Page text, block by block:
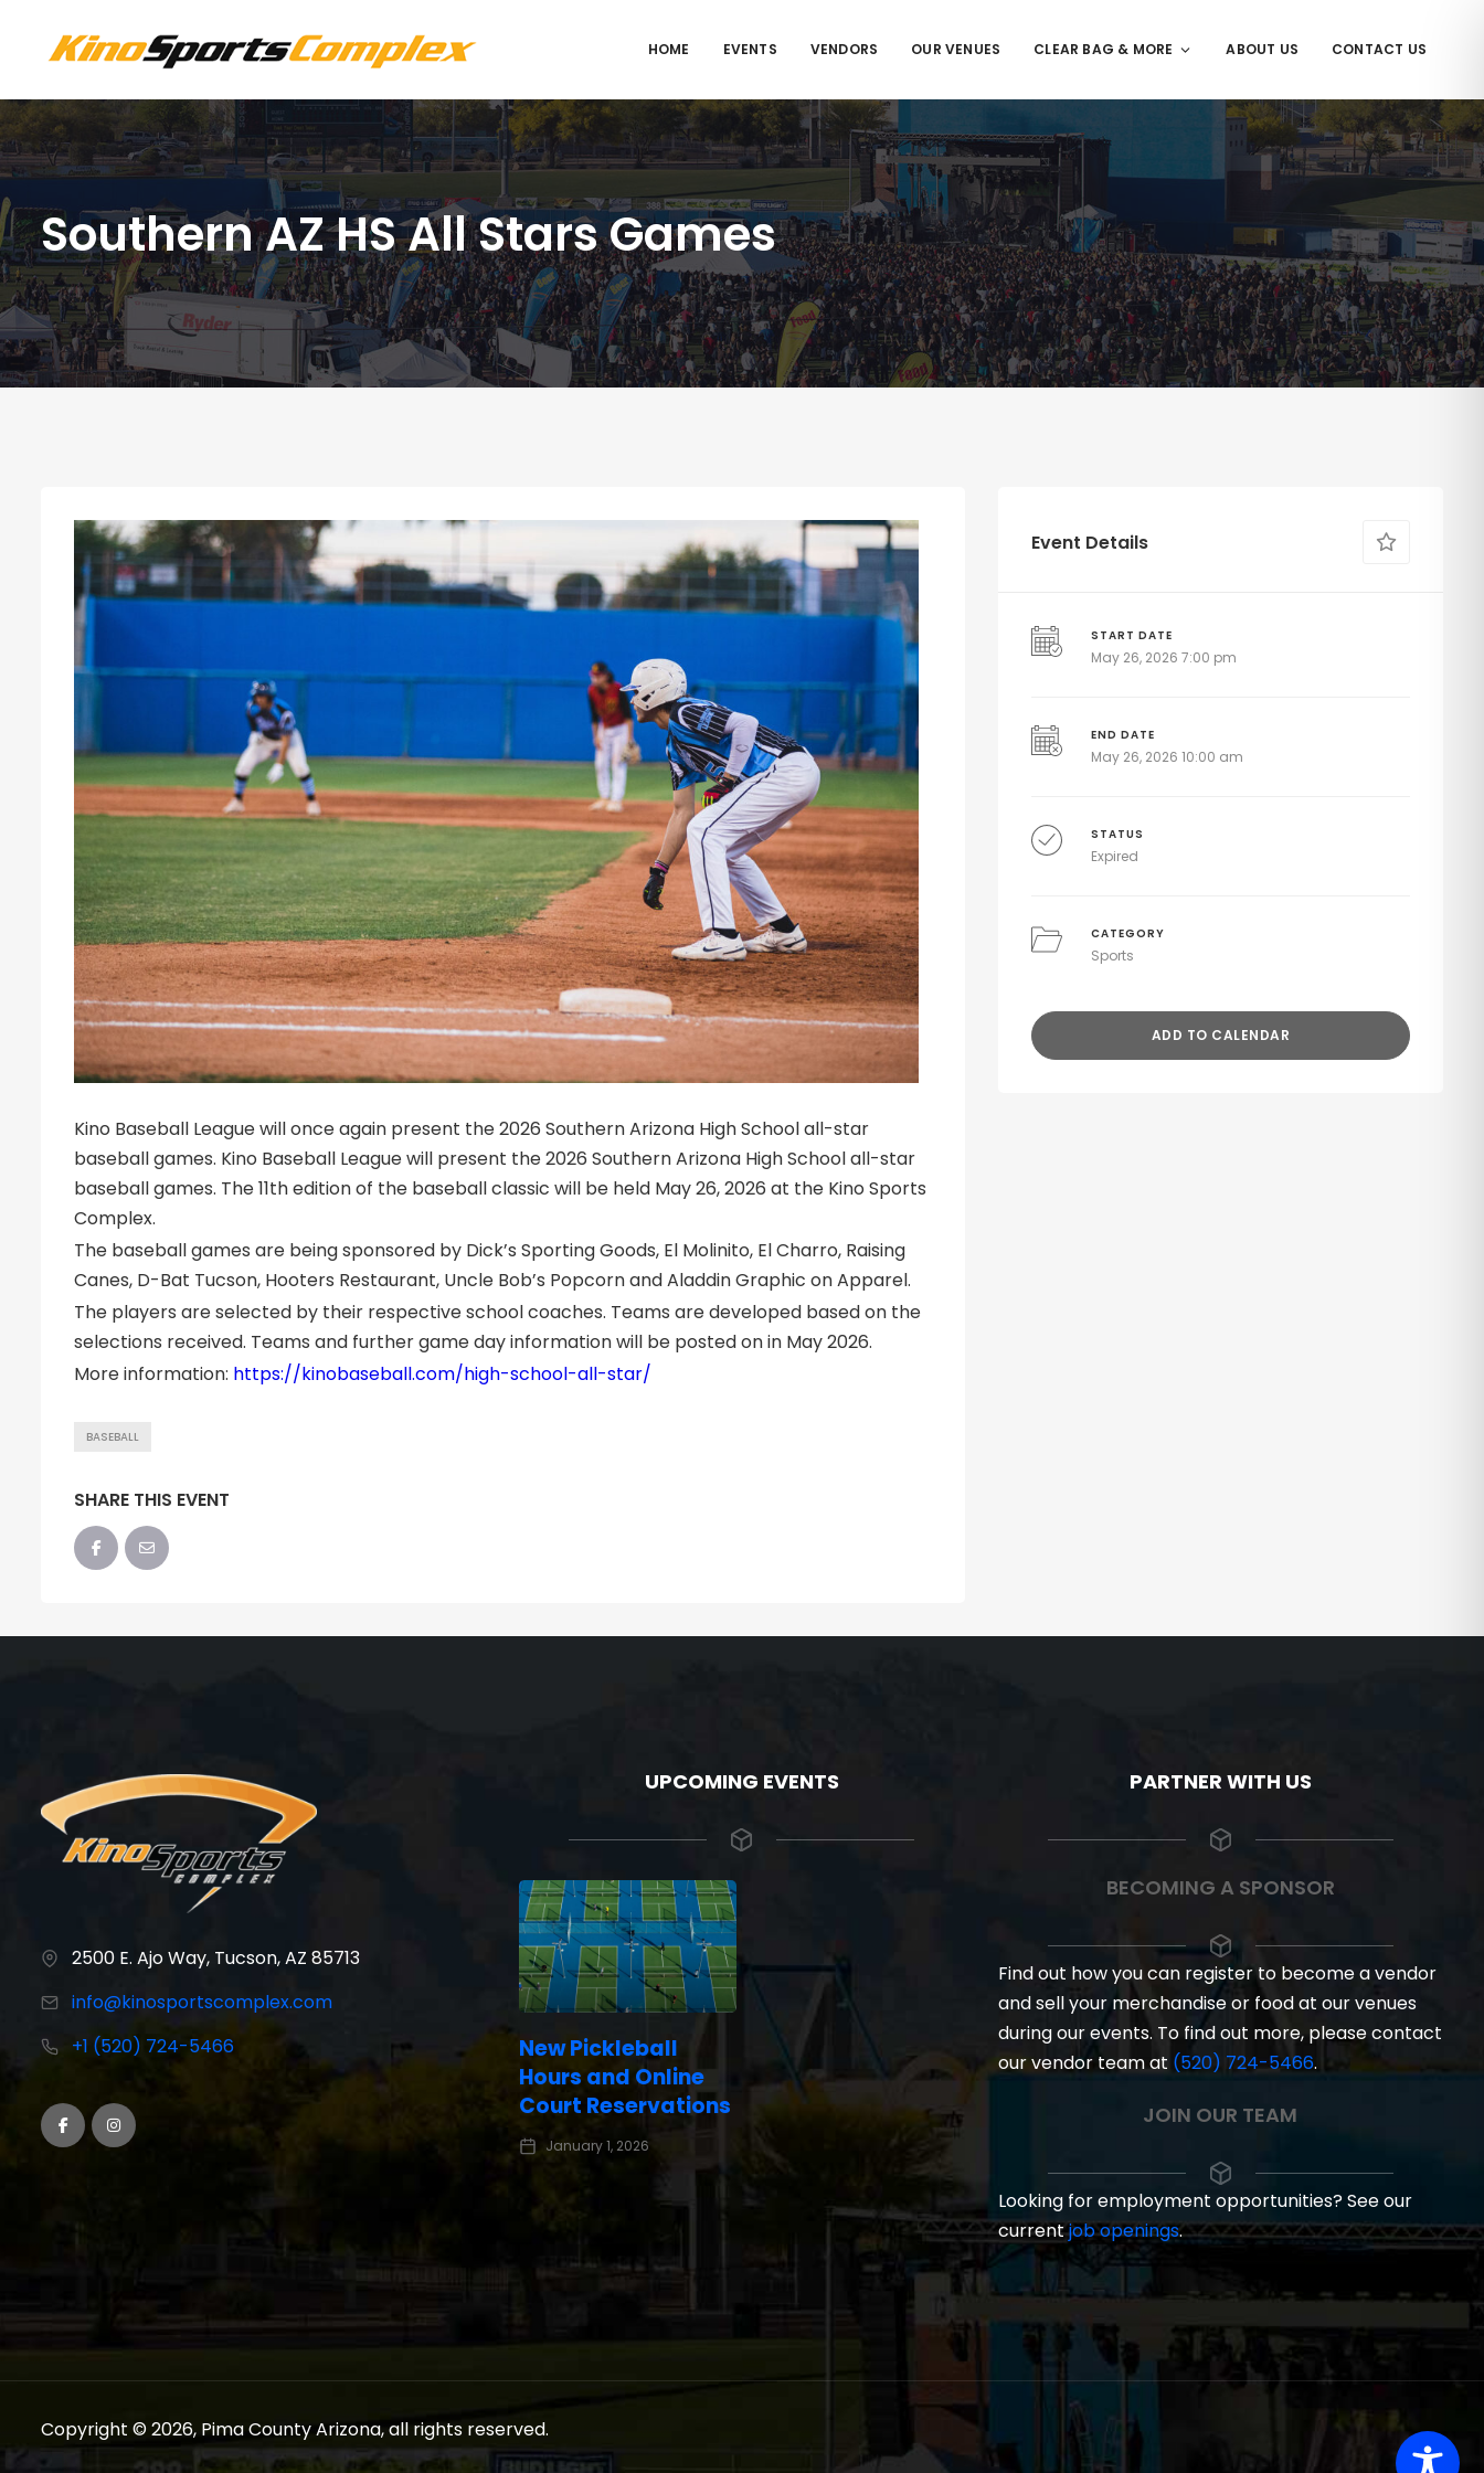
HOME EVENTS VENDORS OUR VENUES CLEAR BAG & MORE ABOUT US CONTACT US
Southern AZ HS All Stars Games
Kino Baseball League will once again present the 2026 Southern Arizona High School all-star
baseball games. Kino Baseball League will present the 2026 Southern Arizona High School all-star
baseball games. The 11th edition of the baseball classic will be held May 26, 2026 at the Kino Sports
Complex.
The baseball games are being sponsored by Dick’s Sporting Goods, El Molinito, El Charro, Raising
Canes, D-Bat Tucson, Hooters Restaurant, Uncle Bob’s Popcorn and Aladdin Graphic on Apparel.
The players are selected by their respective school coaches. Teams are developed based on the
selections received. Teams and further game day information will be posted on in May 2026.
More information: https://kinobaseball.com/high-school-all-star/
BASEBALL
SHARE THIS EVENT
Event Details
START DATE
May 26, 2026 7:00 pm
END DATE
May 26, 2026 10:00 am
STATUS
Expired
CATEGORY
Sports
ADD TO CALENDAR
2500 E. Ajo Way, Tucson, AZ 85713
info@kinosportscomplex.com
+1 (520) 724-5466
UPCOMING EVENTS
New Pickleball
Hours and Online
Court Reservations
January 1, 2026
PARTNER WITH US
BECOMING A SPONSOR
Find out how you can register to become a vendor
and sell your merchandise or food at our venues
during our events. To find out more, please contact
our vendor team at (520) 724-5466.
JOIN OUR TEAM
Looking for employment opportunities? See our
currentjob openings.
Copyright © 2026, Pima County Arizona, all rights reserved.